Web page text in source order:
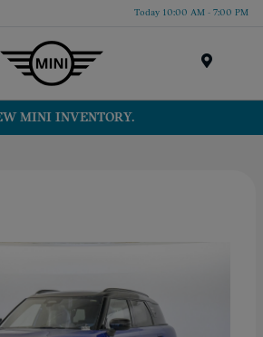
Today 10:00 AM - 7:00 PM
MINI INVENTORY.